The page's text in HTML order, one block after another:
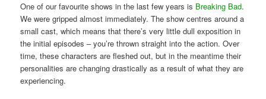
One of our favourite shows in the last few years is Breaking Bad.
We were gripped almost immediately. The show centres around a
small cast, which means that there’s very little dull exposition in
the initial episodes – you’re thrown straight into the action. Over
time, these characters are fleshed out, but in the meantime their
personalities are changing drastically as a result of what they are
experiencing.